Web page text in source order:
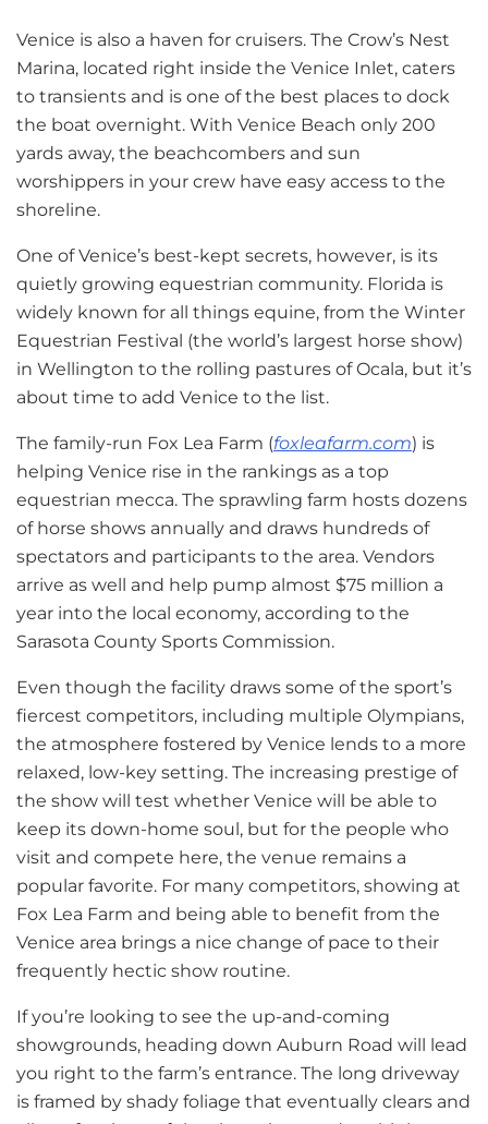
Venice is also a haven for cruisers. The Crow’s Nest
Marina, located right inside the Venice Inlet, caters
to transients and is one of the best places to dock
the boat overnight. With Venice Beach only 200
yards away, the beachcombers and sun
worshippers in your crew have easy access to the
shoreline.
One of Venice’s best-kept secrets, however, is its
quietly growing equestrian community. Florida is
widely known for all things equine, from the Winter
Equestrian Festival (the world’s largest horse show)
in Wellington to the rolling pastures of Ocala, but it’s
about time to add Venice to the list.
The family-run Fox Lea Farm (foxleafarm.com) is
helping Venice rise in the rankings as a top
equestrian mecca. The sprawling farm hosts dozens
of horse shows annually and draws hundreds of
spectators and participants to the area. Vendors
arrive as well and help pump almost $75 million a
year into the local economy, according to the
Sarasota County Sports Commission.
Even though the facility draws some of the sport’s
fiercest competitors, including multiple Olympians,
the atmosphere fostered by Venice lends to a more
relaxed, low-key setting. The increasing prestige of
the show will test whether Venice will be able to
keep its down-home soul, but for the people who
visit and compete here, the venue remains a
popular favorite. For many competitors, showing at
Fox Lea Farm and being able to benefit from the
Venice area brings a nice change of pace to their
frequently hectic show routine.
If you’re looking to see the up-and-coming
showgrounds, heading down Auburn Road will lead
you right to the farm’s entrance. The long driveway
is framed by shady foliage that eventually clears and